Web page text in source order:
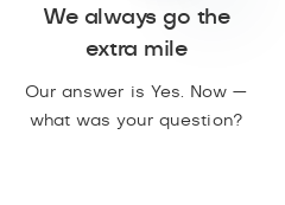
We always go the
extra mile
Our answer is Yes. Now —
what was your question?